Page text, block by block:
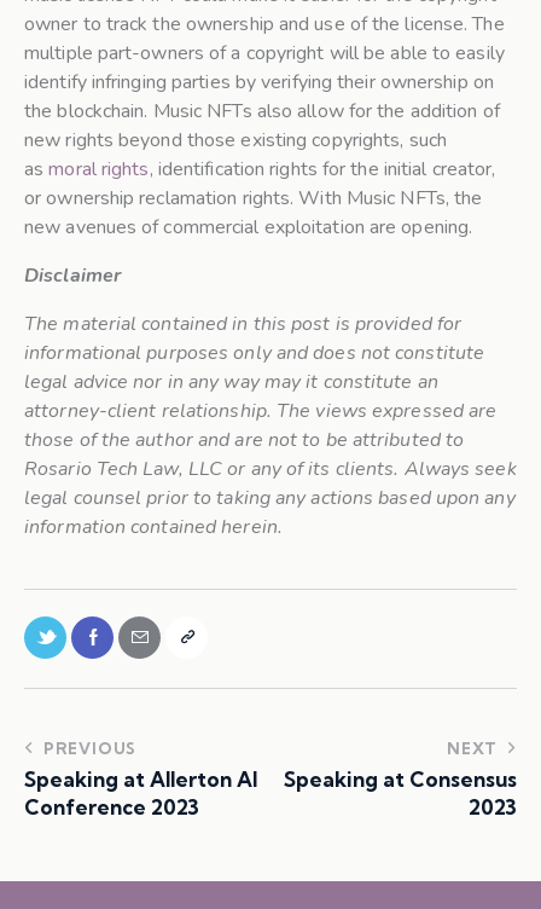
owner to track the ownership and use of the license. The
multiple part-owners of a copyright will be able to easily
identify infringing parties by verifying their ownership on
the blockchain. Music NFTs also allow for the addition of
new rights beyond those existing copyrights, such
asmoral rights, identification rights for the initial creator,
or ownership reclamation rights. With Music NFTs, the
new avenues of commercial exploitation are opening.
Disclaimer
The material contained in this post is provided for
informational purposes only and does not constitute
legal advice nor in any way may it constitute an
attorney-client relationship. The views expressed are
those of the author and are not to be attributed to
Rosario Tech Law, LLC or any of its clients. Always seek
legal counsel prior to taking any actions based upon any
information contained herein.
PREVIOUS
Speaking at Allerton AI
Conference 2023
NEXT
Speaking at Consensus
2023